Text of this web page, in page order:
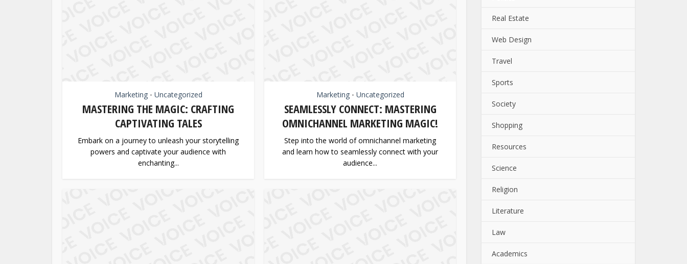
Marketing • Uncategorized
MASTERING THE MAGIC: CRAFTING
CAPTIVATING TALES
Embark on a journey to unleash your storytelling
powers and captivate your audience with
enchanting...
Marketing • Uncategorized
SEAMLESSLY CONNECT: MASTERING
OMNICHANNEL MARKETING MAGIC!
Step into the world of omnichannel marketing
and learn how to seamlessly connect with your
audience...
Real Estate
Web Design
Travel
Sports
Society
Shopping
Resources
Science
Religion
Literature
Law
Academics